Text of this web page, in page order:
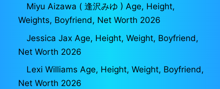
Miyu Aizawa ( 逢沢みゆ ) Age, Height,
Weights, Boyfriend, Net Worth 2026
Jessica Jax Age, Height, Weight, Boyfriend,
Net Worth 2026
Lexi Williams Age, Height, Weight, Boyfriend,
Net Worth 2026